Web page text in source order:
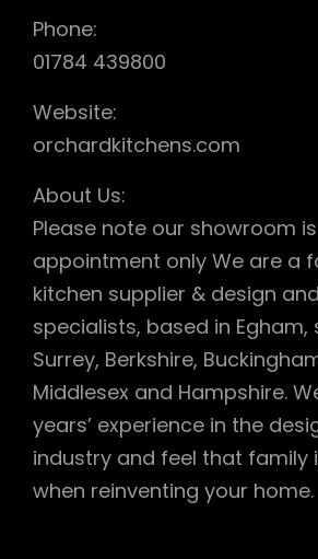
Phone:
01784 439800
Website:
orchardkitchens.com
About Us:
Please note our showroom
appointment only We are a
kitchen supplier & design
specialists, based in Egham,
Surrey, Berkshire,
Middlesex and Hampshire.
years’ experience in the
industry and feel that family
when reinventing your home.